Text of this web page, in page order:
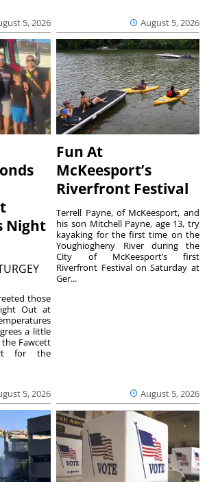
5, 2026 August 5, 2026
Night
5, 2026
those
Out at
a little
the Fawcett
for the
Fun At
McKeesport’s
Riverfront Festival
August 5, 2026
Terrell Payne, of McKeesport, and
his son Mitchell Payne, age 13, try
kayaking for the first time on the
Youghiogheny River during the
City of McKeesport’s first
Riverfront Festival on Saturday at
Ger...